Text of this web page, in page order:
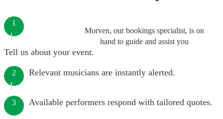
Morven, our bookings specialist, is on
hand to guide and assist you
1
Tell us about your event.
2 Relevant musicians are instantly alerted.
3 Available performers respond with tailored quotes.